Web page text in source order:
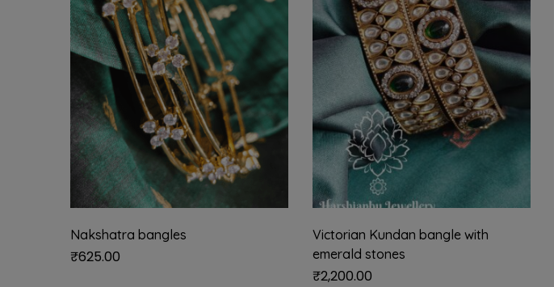
Nakshatra bangles
₹625.00
Victorian Kundan bangle with
emerald stones
₹2,200.00